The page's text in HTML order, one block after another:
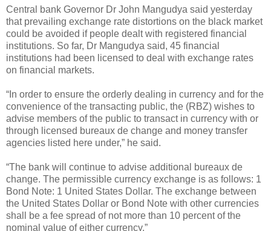
Central bank Governor Dr John Mangudya said yesterday
that prevailing exchange rate distortions on the black market
could be avoided if people dealt with registered financial
institutions. So far, Dr Mangudya said, 45 financial
institutions had been licensed to deal with exchange rates
on financial markets.
“In order to ensure the orderly dealing in currency and for the
convenience of the transacting public, the (RBZ) wishes to
advise members of the public to transact in currency with or
through licensed bureaux de change and money transfer
agencies listed here under,” he said.
“The bank will continue to advise additional bureaux de
change. The permissible currency exchange is as follows: 1
Bond Note: 1 United States Dollar. The exchange between
the United States Dollar or Bond Note with other currencies
shall be a fee spread of not more than 10 percent of the
nominal value of either currency.”